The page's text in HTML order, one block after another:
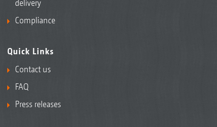
delivery
Compliance
Quick Links
Contact us
FAQ
Press releases